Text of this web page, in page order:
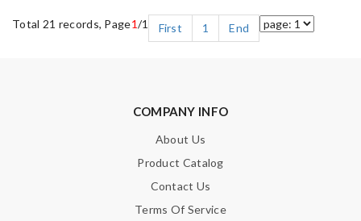
Total 21 records, Page1/1 First 1 End
COMPANY INFO
About Us
Product Catalog
Contact Us
Terms Of Service